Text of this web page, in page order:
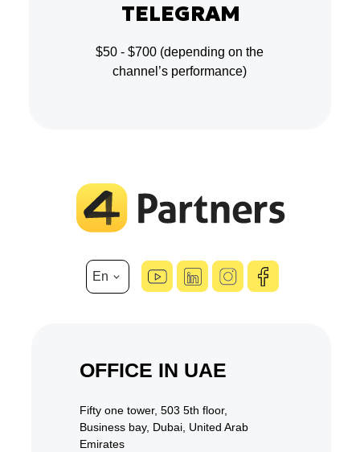
TELEGRAM
$50 - $700 (depending on the
channel’s performance)
En
OFFICE IN UAE
Fifty one tower, 503 5th floor,
Business bay, Dubai, United Arab
Emirates